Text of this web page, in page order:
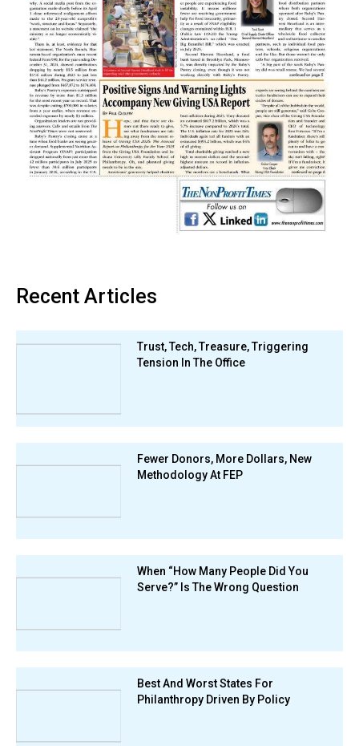
Recent Articles
Trust, Tech, Treasure, Triggering
Tension In The Office
Fewer Donors, More Dollars, New
Methodology At FEP
When “How Many People Did You
Serve?” Is The Wrong Question
Best And Worst States For
Philanthropy Driven By Policy